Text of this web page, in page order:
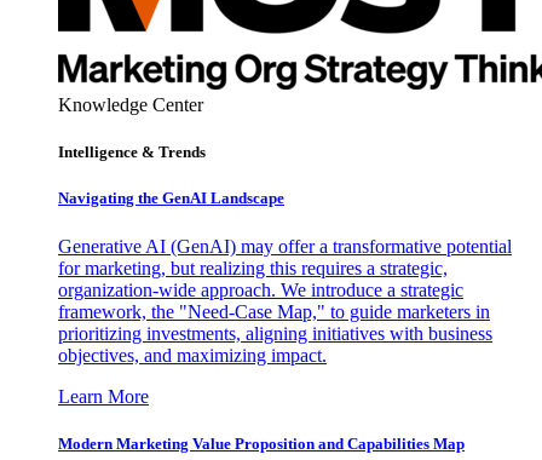
Knowledge Center
Intelligence & Trends
Navigating the GenAI Landscape
Generative AI (GenAI) may offer a transformative potential
for marketing, but realizing this requires a strategic,
organization-wide approach. We introduce a strategic
framework, the "Need-Case Map," to guide marketers in
prioritizing investments, aligning initiatives with business
objectives, and maximizing impact.
Learn More
Modern Marketing Value Proposition and Capabilities Map